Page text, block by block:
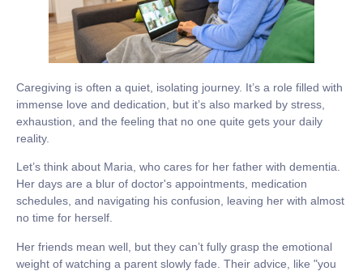
Caregiving is often a quiet, isolating journey. It’s a role filled with
immense love and dedication, but it’s also marked by stress,
exhaustion, and the feeling that no one quite gets your daily
reality.
Let’s think about Maria, who cares for her father with dementia.
Her days are a blur of doctor's appointments, medication
schedules, and navigating his confusion, leaving her with almost
no time for herself.
Her friends mean well, but they can’t fully grasp the emotional
weight of watching a parent slowly fade. Their advice, like "you